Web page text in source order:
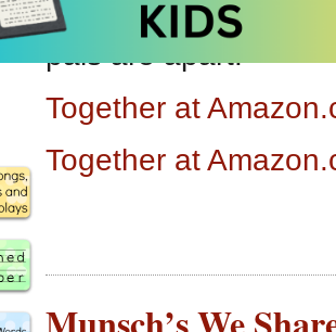
differences are okay
pals are apart.
Together at
Together at